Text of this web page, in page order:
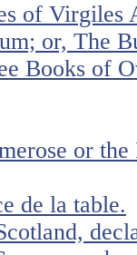
of Virgiles
or, The
Books of
or
de la table.